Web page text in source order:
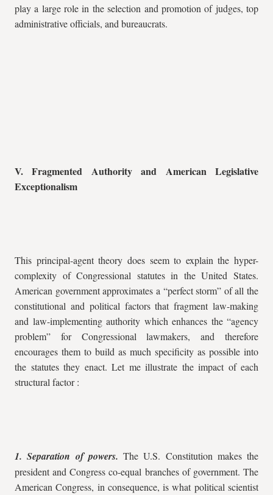
play a large role in the selection and promotion of judges, top
administrative officials, and bureaucrats.
V. Fragmented Authority and American Legislative
Exceptionalism
This principal-agent theory does seem to explain the hyper-
complexity of Congressional statutes in the United States.
American government approximates a “perfect storm” of all the
constitutional and political factors that fragment law-making
and law-implementing authority which enhances the “agency
problem” for Congressional lawmakers, and therefore
encourages them to build as much specificity as possible into
the statutes they enact. Let me illustrate the impact of each
structural factor :
1. Separation of powers. The U.S. Constitution makes the
president and Congress co-equal branches of government. The
American Congress, in consequence, is what political scientist